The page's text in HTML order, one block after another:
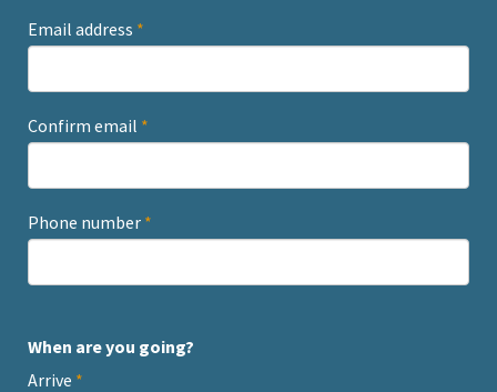
Email address *
Confirm email *
Phone number *
When are you going?
Arrive *